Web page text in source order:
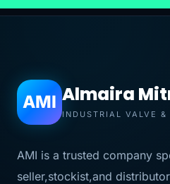
AMI Almaira
INDUSTRIAL VALVE &
AMI is a trusted company
seller,stockist,and